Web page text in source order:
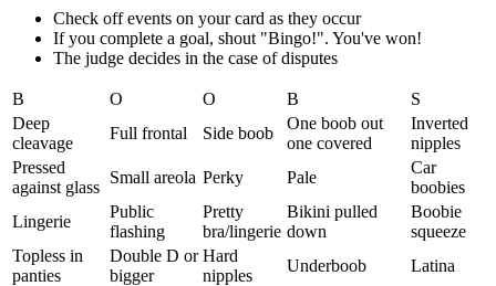
Check off events on your card as they occur
If you complete a goal, shout "Bingo!". You've won!
The judge decides in the case of disputes
B O O B
S
Deep
cleavage
Full frontal Side boob
One boob out
one covered
Inverted
nipples
Pressed
against glass
Small areola Perky Pale
Car
boobies
Lingerie
Public
flashing
Pretty
bra/lingerie
Bikini pulled
down
Boobie
squeeze
Topless in
panties
Double D or
bigger
Hard
nipples
Underboob Latina